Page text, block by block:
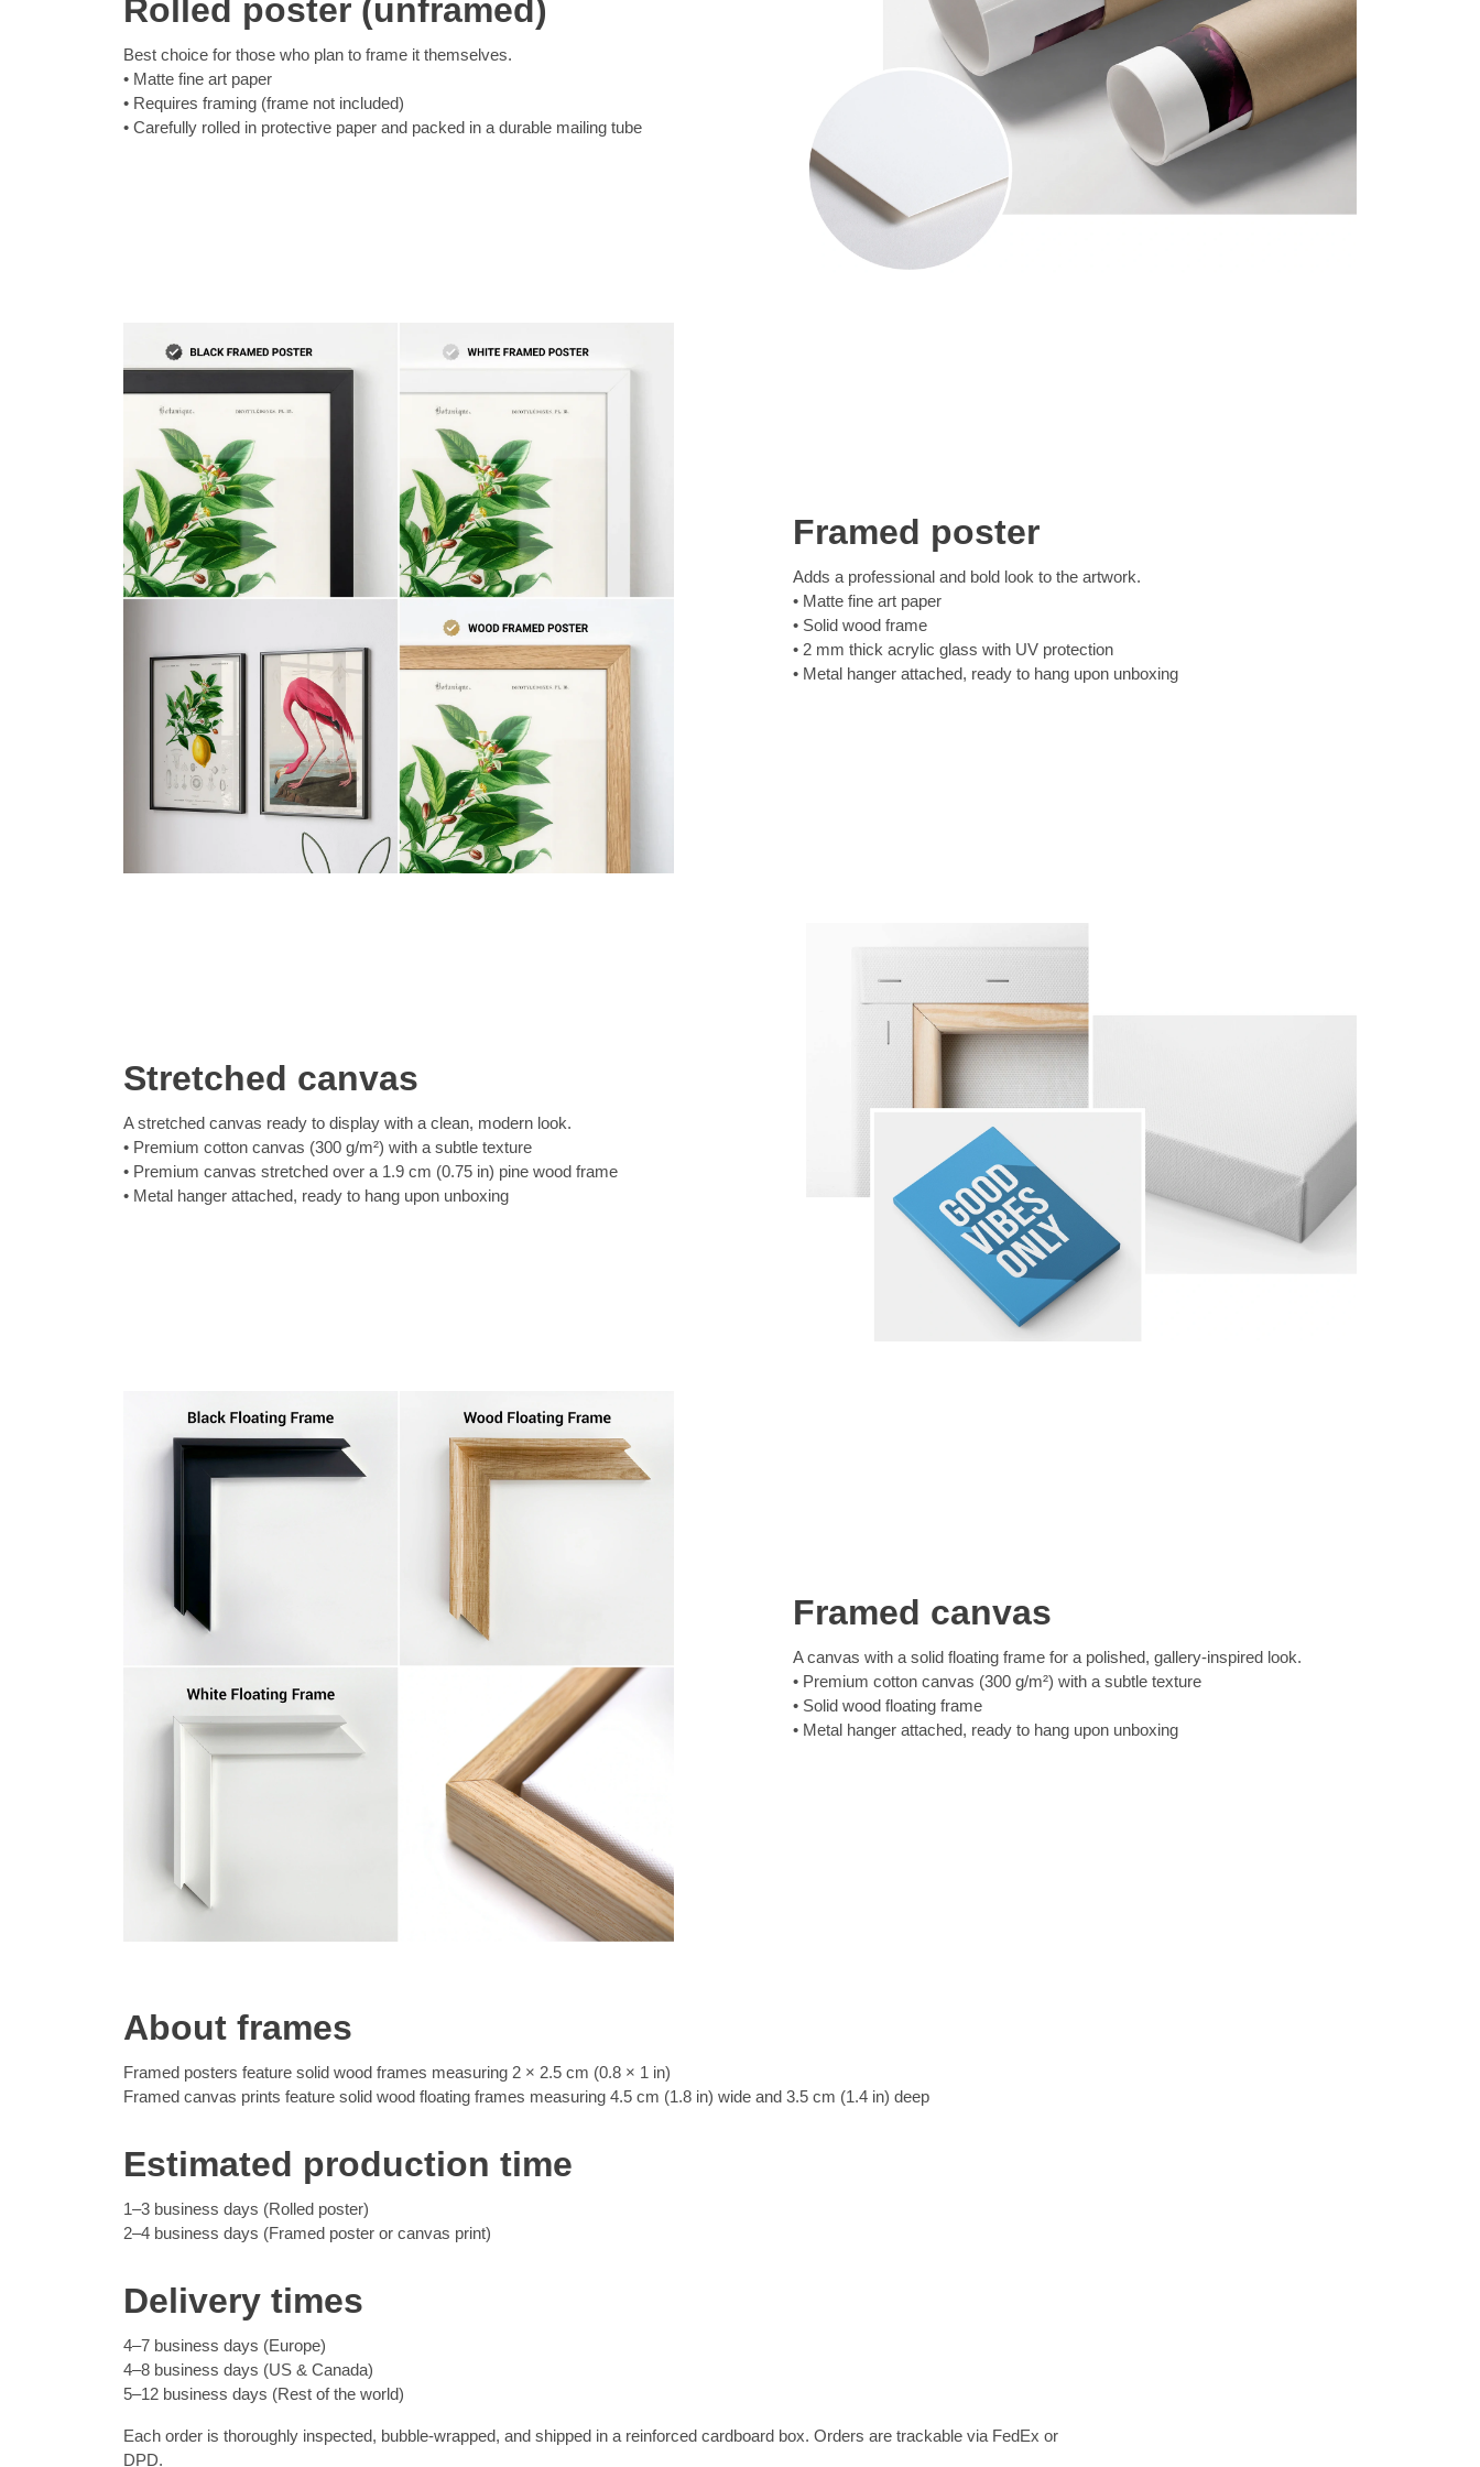
Rolled poster (unframed)
Best choice for those who plan to frame it themselves.
Matte fine art paper
Requires framing (frame not included)
Carefully rolled in protective paper and packed in a durable mailing tube
Framed poster
Adds a professional and bold look to the artwork.
Matte fine art paper
Solid wood frame
2 mm thick acrylic glass with UV protection
Metal hanger attached, ready to hang upon unboxing
Stretched canvas
A stretched canvas ready to display with a clean, modern look.
Premium cotton canvas (300 g/m²) with a subtle texture
Premium canvas stretched over a 1.9 cm (0.75 in) pine wood frame
Metal hanger attached, ready to hang upon unboxing
Framed canvas
A canvas with a solid floating frame for a polished, gallery-inspired look.
Premium cotton canvas (300 g/m²) with a subtle texture
Solid wood floating frame
Metal hanger attached, ready to hang upon unboxing
About frames
Framed posters feature solid wood frames measuring 2 × 2.5 cm (0.8 × 1 in)
Framed canvas prints feature solid wood floating frames measuring 4.5 cm (1.8 in) wide and 3.5 cm (1.4 in) deep
Estimated production time
1–3 business days (Rolled poster)
2–4 business days (Framed poster or canvas print)
Delivery times
4–7 business days (Europe)
4–8 business days (US & Canada)
5–12 business days (Rest of the world)
Each order is thoroughly inspected, bubble-wrapped, and shipped in a reinforced cardboard box. Orders are trackable via FedEx or
DPD.